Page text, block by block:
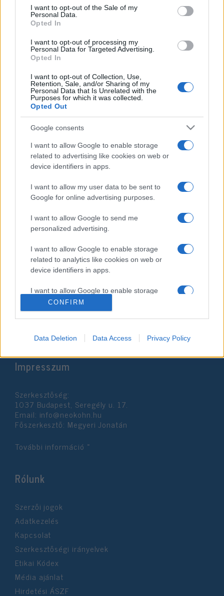
consent section.
I want to opt-out of the Sale of my
Personal Data.
Opted In
I want to opt-out of processing my
Personal Data for Targeted Advertising.
Opted In
I want to opt-out of Collection, Use,
Retention, Sale, and/or Sharing of my
Personal Data that Is Unrelated with the
Purposes for which it was collected.
Opted Out
Google consents
I want to allow Google to enable storage
related to advertising like cookies on web or
device identifiers in apps.
I want to allow my user data to be sent to
Google for online advertising purposes.
I want to allow Google to send me
personalized advertising.
I want to allow Google to enable storage
related to analytics like cookies on web or
device identifiers in apps.
I want to allow Google to enable storage
related to functionality of the website or app.
I want to allow Google to enable storage
related to personalization.
related to security, including authentication
CONFIRM
Data Deletion Data Access Privacy Policy
Egy év alatt meghétszereződött a
neoantiszemita kommentek
száma Magyarországon
2024. november 18.
Antiszemita posztok miatt került
bajba a republikánus jelölt
2024. szeptember 20.
Impresszum
Szerkesztőség:
1037 Budapest, Seregély u. 17.
Email: info@neokohn.hu
Főszerkesztő: Megyeri Jonatán
További információ »
Rólunk
Szerzői jogok
Adatkezelés
Kapcsolat
Szerkesztőségi irányelvek
Etikai Kódex
Média ajánlat
Hirdetési ÁSZF